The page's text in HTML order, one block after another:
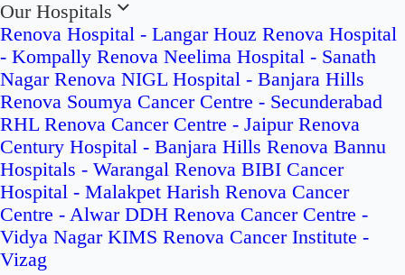
Our Hospitals
Renova Hospital - Langar Houz Renova Hospital
- Kompally Renova Neelima Hospital - Sanath
Nagar Renova NIGL Hospital - Banjara Hills
Renova Soumya Cancer Centre - Secunderabad
RHL Renova Cancer Centre - Jaipur Renova
Century Hospital - Banjara Hills Renova Bannu
Hospitals - Warangal Renova BIBI Cancer
Hospital - Malakpet Harish Renova Cancer
Centre - Alwar DDH Renova Cancer Centre -
Vidya Nagar KIMS Renova Cancer Institute -
Vizag